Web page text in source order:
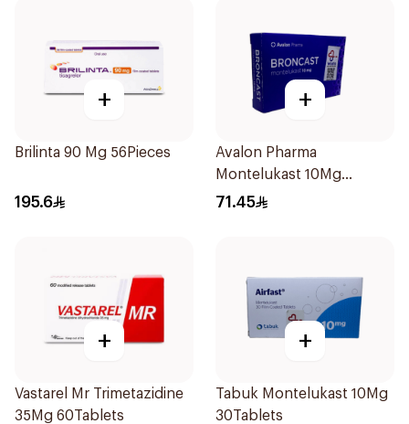
+
Brilinta 90 Mg 56Pieces
195.6
+
Avalon Pharma
Montelukast 10Mg
28Tablets
71.45
+
Vastarel Mr Trimetazidine
35Mg 60Tablets
+
Tabuk Montelukast 10Mg
30Tablets